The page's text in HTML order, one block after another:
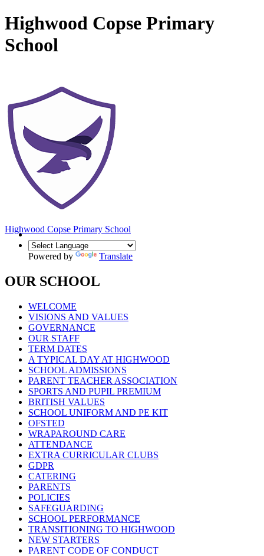
Highwood Copse Primary
School
Highwood Copse Primary School
Powered by Translate
OUR SCHOOL
WELCOME
VISIONS AND VALUES
GOVERNANCE
OUR STAFF
TERM DATES
A TYPICAL DAY AT HIGHWOOD
SCHOOL ADMISSIONS
PARENT TEACHER ASSOCIATION
SPORTS AND PUPIL PREMIUM
BRITISH VALUES
SCHOOL UNIFORM AND PE KIT
OFSTED
WRAPAROUND CARE
ATTENDANCE
EXTRA CURRICULAR CLUBS
GDPR
CATERING
PARENTS
POLICIES
SAFEGUARDING
SCHOOL PERFORMANCE
TRANSITIONING TO HIGHWOOD
NEW STARTERS
PARENT CODE OF CONDUCT